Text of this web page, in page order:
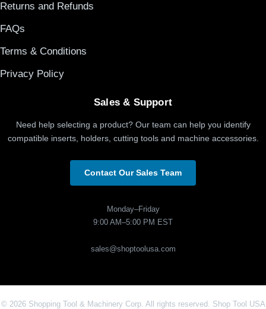
Returns and Refunds
FAQs
Terms & Conditions
Privacy Policy
Sales & Support
Need help selecting a product? Our team can help you identify
compatible inserts, holders, cutting tools and machine accessories.
Contact Our Sales Team
Monday–Friday
9:00 AM–5:00 PM EST
sales@shoptoolusa.com
© 2026 Shopping Tool & Machinery Corp. All rights reserved. Shop Tool USA